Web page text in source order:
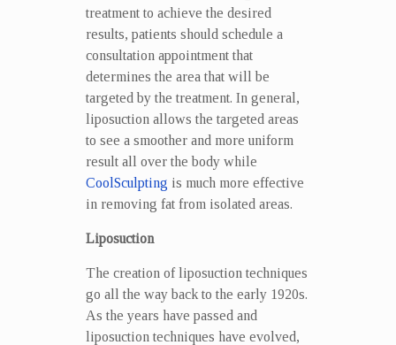
treatment to achieve the desired
results, patients should schedule a
consultation appointment that
determines the area that will be
targeted by the treatment. In general,
liposuction allows the targeted areas
to see a smoother and more uniform
result all over the body while
CoolSculpting is much more effective
in removing fat from isolated areas.
Liposuction
The creation of liposuction techniques
go all the way back to the early 1920s.
As the years have passed and
liposuction techniques have evolved,